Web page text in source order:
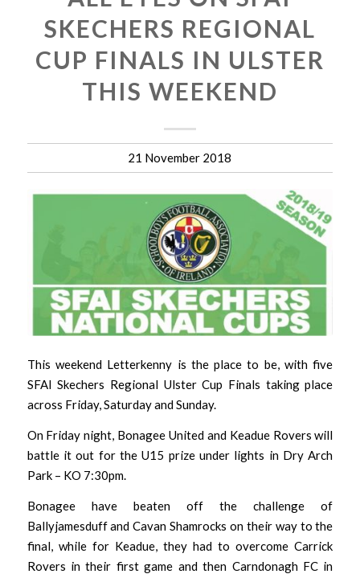
SKECHERS REGIONAL
CUP FINALS IN ULSTER
THIS WEEKEND
21 November 2018
This weekend Letterkenny is the place to be, with five
SFAI Skechers Regional Ulster Cup Finals taking place
across Friday, Saturday and Sunday.
On Friday night, Bonagee United and Keadue Rovers will
battle it out for the U15 prize under lights in Dry Arch
Park – KO 7:30pm.
Bonagee have beaten off the challenge of
Ballyjamesduff and Cavan Shamrocks on their way to the
final, while for Keadue, they had to overcome Carrick
Rovers in their first game and then Carndonagh FC in